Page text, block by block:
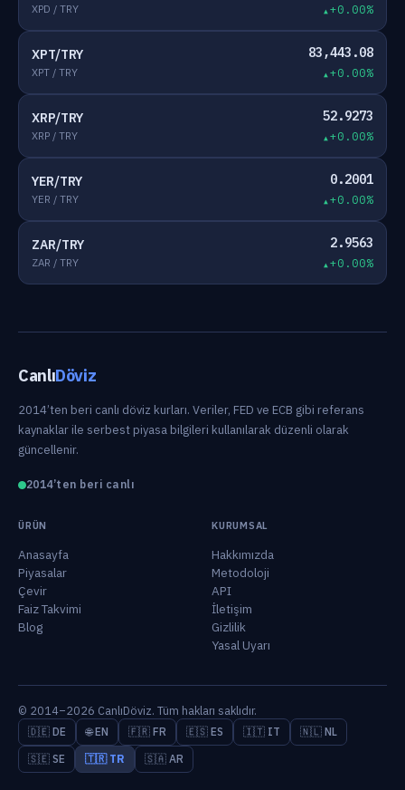
XPD / TRY +0.00%
XPT/TRY
XPT / TRY
83,443.08
+0.00%
XRP/TRY
XRP / TRY
52.9273
+0.00%
YER/TRY
YER / TRY
0.2001
+0.00%
ZAR/TRY
ZAR / TRY
2.9563
+0.00%
CanlıDöviz
2014’ten beri canlı döviz kurları. Veriler, FED ve ECB gibi referans
kaynaklar ile serbest piyasa bilgileri kullanılarak düzenli olarak
güncellenir.
2014’ten beri canlı
ÜRÜN
Anasayfa
Piyasalar
Çevir
Faiz Takvimi
Blog
KURUMSAL
Hakkımızda
Metodoloji
API
İletişim
Gizlilik
Yasal Uyarı
© 2014–2026 CanlıDöviz. Tüm hakları saklıdır.
🇩🇪 DE 🌐 EN 🇫🇷 FR 🇪🇸 ES 🇮🇹 IT
🇳🇱 NL
🇸🇪 SE
🇹🇷 TR 🇸🇦 AR